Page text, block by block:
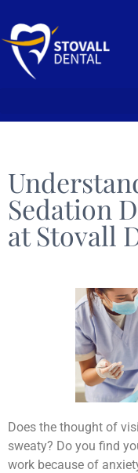
Sedation
at Stovall
Does the thought of
sweaty? Do you find
work because of